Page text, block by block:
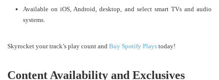
Available on iOS, Android, desktop, and select smart TVs and audio
systems​​.
Skyrocket your track’s play count and Buy Spotify Plays today!
Content Availability and Exclusives